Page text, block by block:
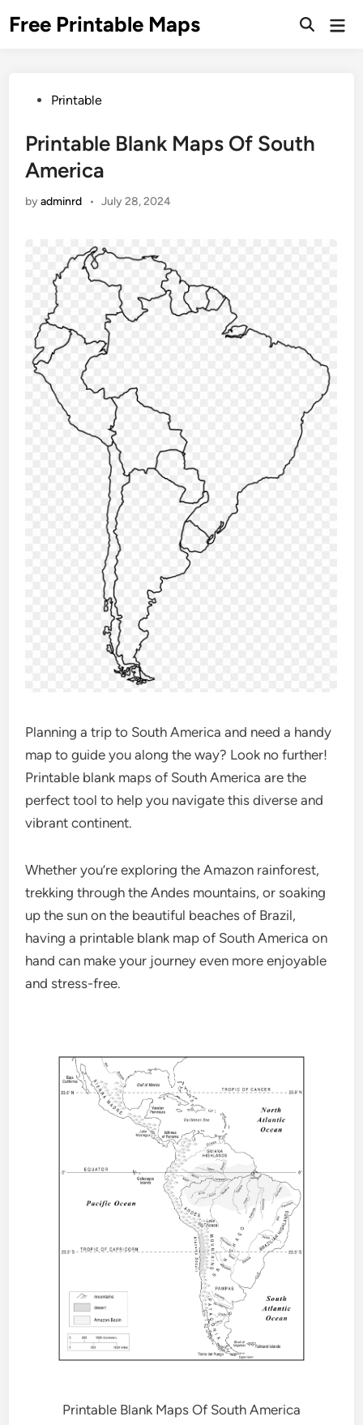
toFree Printable Maps
PostedPrintable
Printable Blank Maps Of South
America
byadminrd • July 28, 2024
Planning a trip to South America and need a handy
map to guide you along the way? Look no further!
Printable blank maps of South America are the
perfect tool to help you navigate this diverse and
vibrant continent.
Whether you’re exploring the Amazon rainforest,
trekking through the Andes mountains, or soaking
up the sun on the beautiful beaches of Brazil,
having a printable blank map of South America on
hand can make your journey even more enjoyable
and stress-free.
Printable Blank Maps Of South America